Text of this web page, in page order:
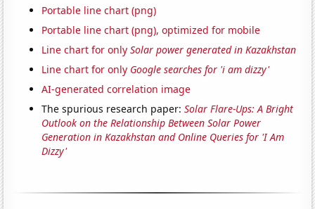
Portable line chart (png)
Portable line chart (png), optimized for mobile
Line chart for onlySolar power generated in Kazakhstan
Line chart for only Google searches for 'i am dizzy'
AI-generated correlation image
The spurious research paper:Solar Flare-Ups: A Bright
Outlook on the Relationship Between Solar Power
Generation in Kazakhstan and Online Queries for 'I Am
Dizzy'